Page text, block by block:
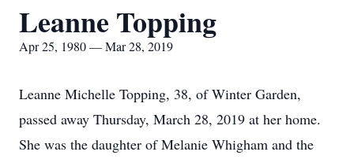
Leanne Topping
Apr 25, 1980 — Mar 28, 2019
Leanne Michelle Topping, 38, of Winter Garden,
passed away Thursday, March 28, 2019 at her home.
She was the daughter of Melanie Whigham and the